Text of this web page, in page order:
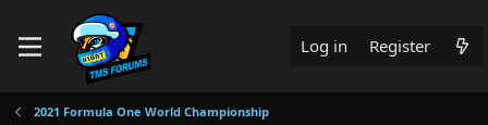
Log in Register
2021 Formula One World Championship